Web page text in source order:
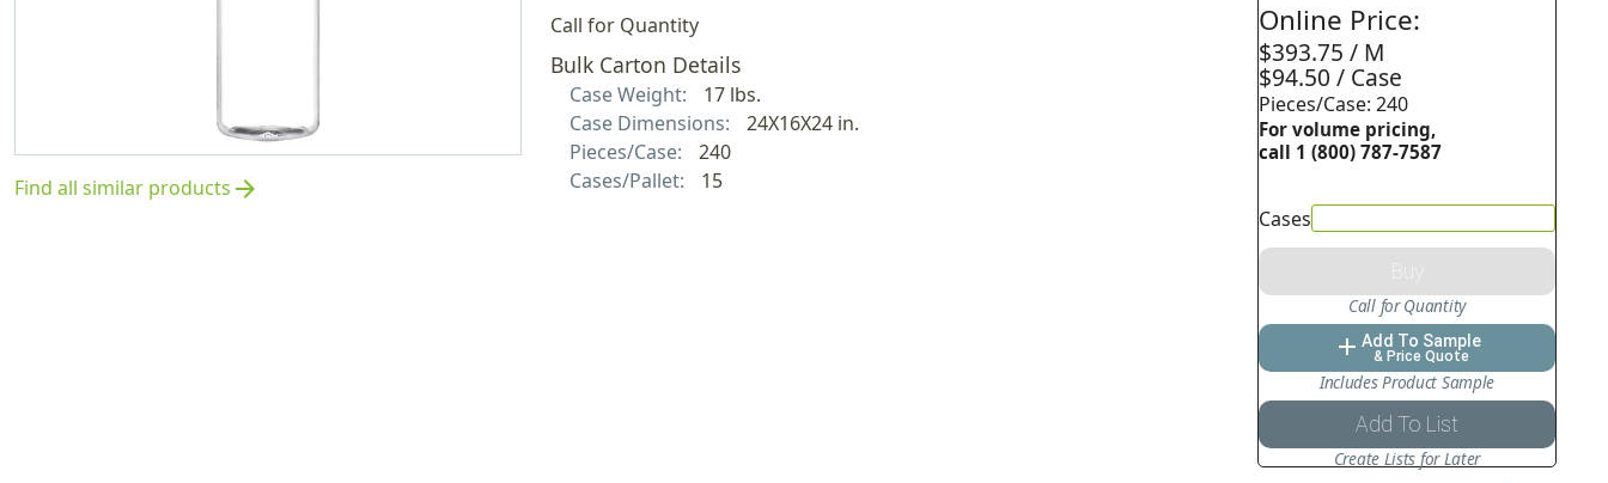
Find all similar products arrow_forward
Call for Quantity
Bulk Carton Details
Case Weight:
17 lbs.
Case Dimensions:
24X16X24 in.
Pieces/Case:
240
Cases/Pallet:
15
Online Price:
$393.75 / M
$94.50 / Case
Pieces/Case: 240
For volume pricing,
call 1 (800) 787-7587
Cases
Buy
Call for Quantity
add Add To Sample
& Price Quote
Includes Product Sample
Add To List
Create Lists for Later